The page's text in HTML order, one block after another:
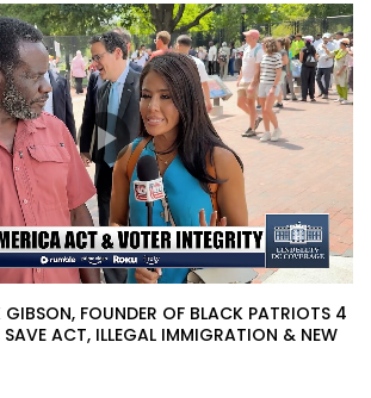
GIBSON, FOUNDER OF BLACK PATRIOTS 4
ACT, ILLEGAL IMMIGRATION & NEW